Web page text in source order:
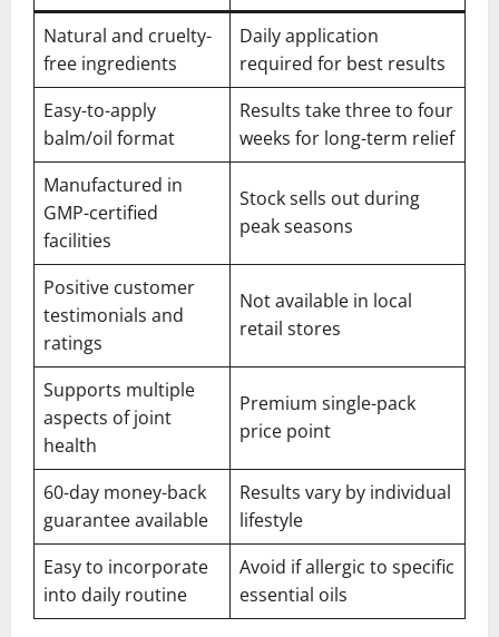
Natural and cruelty-
free ingredients
Daily application
required for best results
Easy-to-apply
balm/oil format
Results take three to four
weeks for long-term relief
Manufactured in
GMP-certified
facilities
Stock sells out during
peak seasons
Positive customer
testimonials and
ratings
Not available in local
retail stores
Supports multiple
aspects of joint
health
Premium single-pack
price point
60-day money-back
guarantee available
Results vary by individual
lifestyle
Easy to incorporate
into daily routine
Avoid if allergic to specific
essential oils